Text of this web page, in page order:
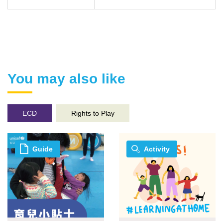
You may also like
ECD Rights to Play
Guide Activity